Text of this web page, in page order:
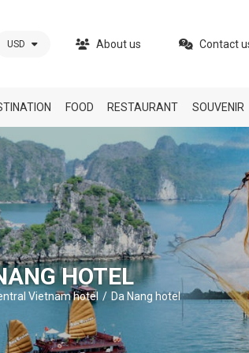
USD About us Contact
FOOD RESTAURANT SOUVENIR
HOTEL
Vietnam hotel Da Nang hotel